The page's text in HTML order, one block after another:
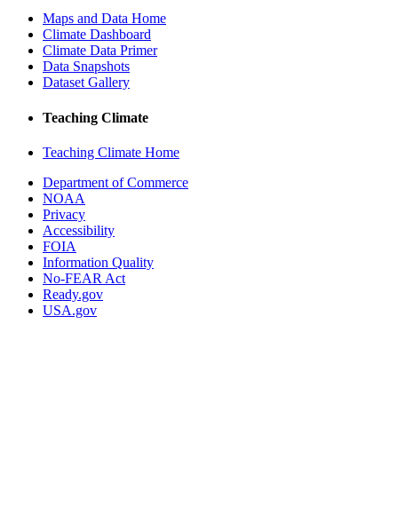
Maps and Data Home
Climate Dashboard
Climate Data Primer
Data Snapshots
Dataset Gallery
Teaching Climate
Teaching Climate Home
Department of Commerce
NOAA
Privacy
Accessibility
FOIA
Information Quality
No-FEAR Act
Ready.gov
USA.gov